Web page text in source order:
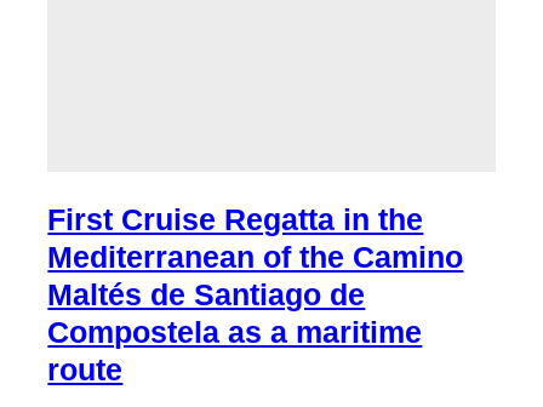
First Cruise Regatta in the
Mediterranean of the Camino
Maltés de Santiago de
Compostela as a maritime
route